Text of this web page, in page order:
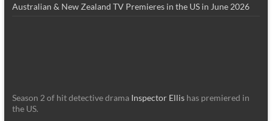
Australian & New Zealand TV Premieres in the US in June 2026
Season 2 of hit detective drama Inspector Ellishas premiered in
the US.